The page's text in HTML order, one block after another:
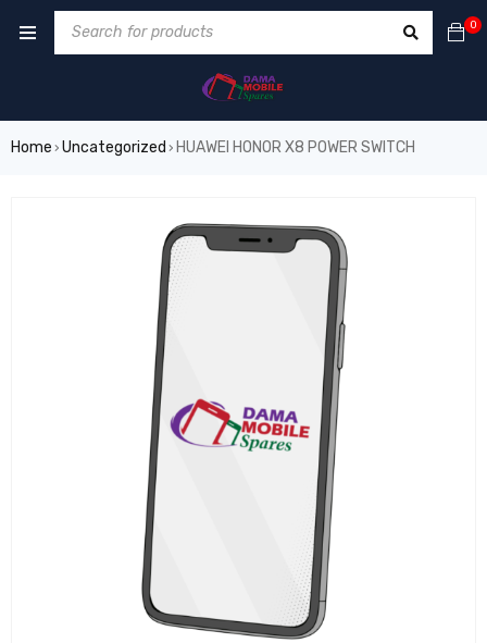
0
Home › Uncategorized › HUAWEI HONOR X8 POWER SWITCH